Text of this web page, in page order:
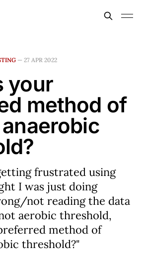
— 27 APR 2022
your
method of
frustrated using
I was just doing
not reading the data
aerobic threshold,
method of
threshold?"